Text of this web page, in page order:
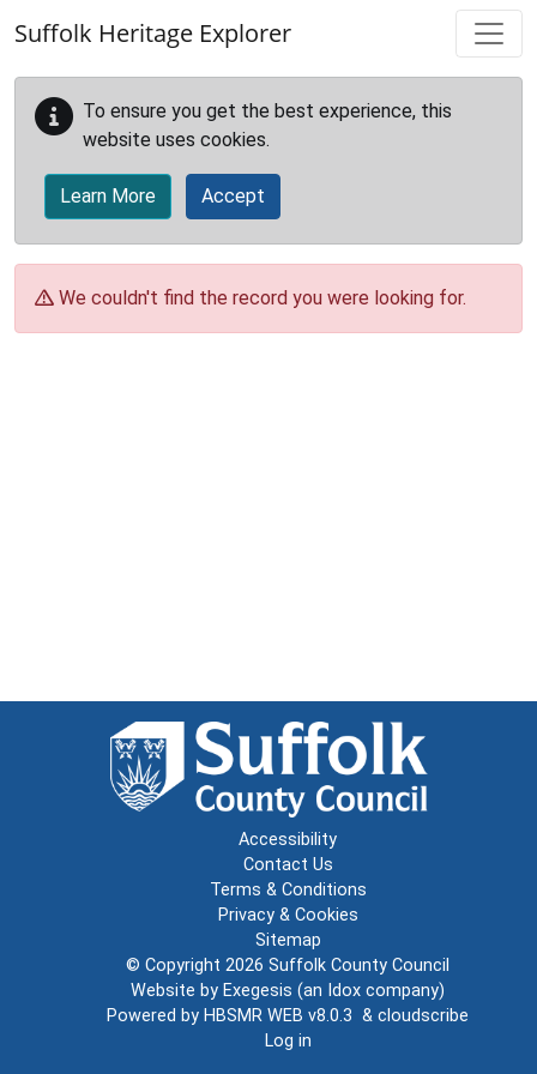
Suffolk Heritage Explorer
To ensure you get the best experience, this
website uses cookies.
Learn More Accept
We couldn't find the record you were looking for.
Accessibility
Contact Us
Terms & Conditions
Privacy & Cookies
Sitemap
© Copyright 2026 Suffolk County Council
Website by Exegesis (an Idox company)
Powered by HBSMR WEB v8.0.3 & cloudscribe
Log in